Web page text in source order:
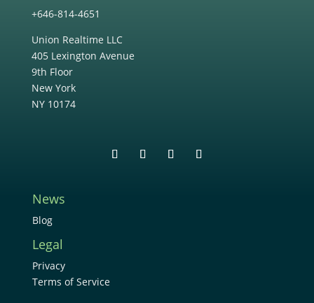
+646-814-4651
Union Realtime LLC
405 Lexington Avenue
9th Floor
New York
NY 10174
News
Blog
Legal
Privacy
Terms of Service